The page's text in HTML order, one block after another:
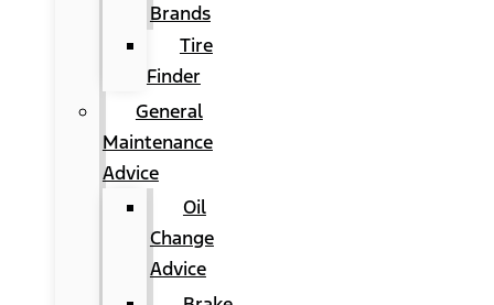
Brands
Tire
Finder
General
Maintenance
Advice
Oil
Change
Advice